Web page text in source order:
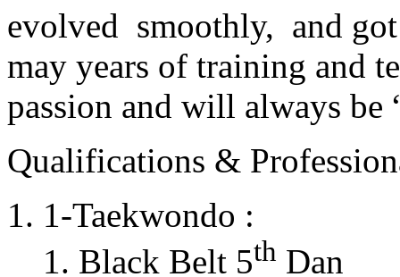
evolved smoothly, and
may years of training and
passion and will always
Qualifications &
1-Taekwondo :
Black Belt 5th Dan